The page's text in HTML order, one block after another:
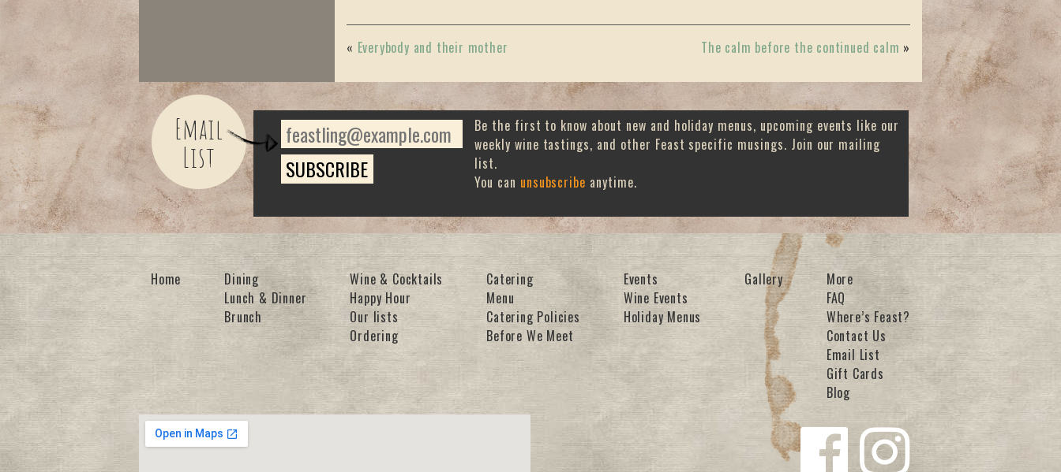
« Everybody and their mother The calm before the continued calm »
Email
List
Be the first to know about new and holiday menus, upcoming events like our
weekly wine tastings, and other Feast specific musings. Join our mailing
list.
You can unsubscribe anytime.
Home
Dining
Lunch & Dinner
Brunch
Wine & Cocktails
Happy Hour
Our lists
Ordering
Catering
Menu
Catering Policies
Before We Meet
Events
Wine Events
Holiday Menus
Gallery
More
FAQ
Where’s Feast?
Contact Us
Email List
Gift Cards
Blog